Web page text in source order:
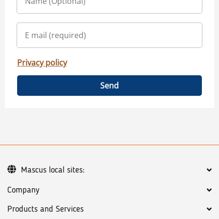
Privacy policy
Send
Company
Products and Services
Mascus local sites: